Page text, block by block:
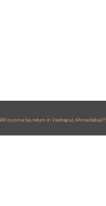
income tax return in Vastrapur, Ahmedabad?